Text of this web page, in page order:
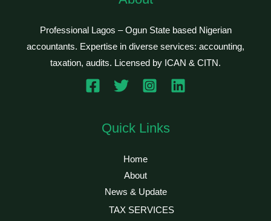
Professional Lagos – Ogun State based Nigerian
accountants. Expertise in diverse services: accounting,
taxation, audits. Licensed by ICAN & CITN.
Quick Links
Home
About
News & Update
TAX SERVICES